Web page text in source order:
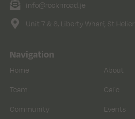
info@rocknroad.je
Unit 7 & 8, Liberty Wharf, St Helier
Navigation
Home About
Team Cafe
Community Events